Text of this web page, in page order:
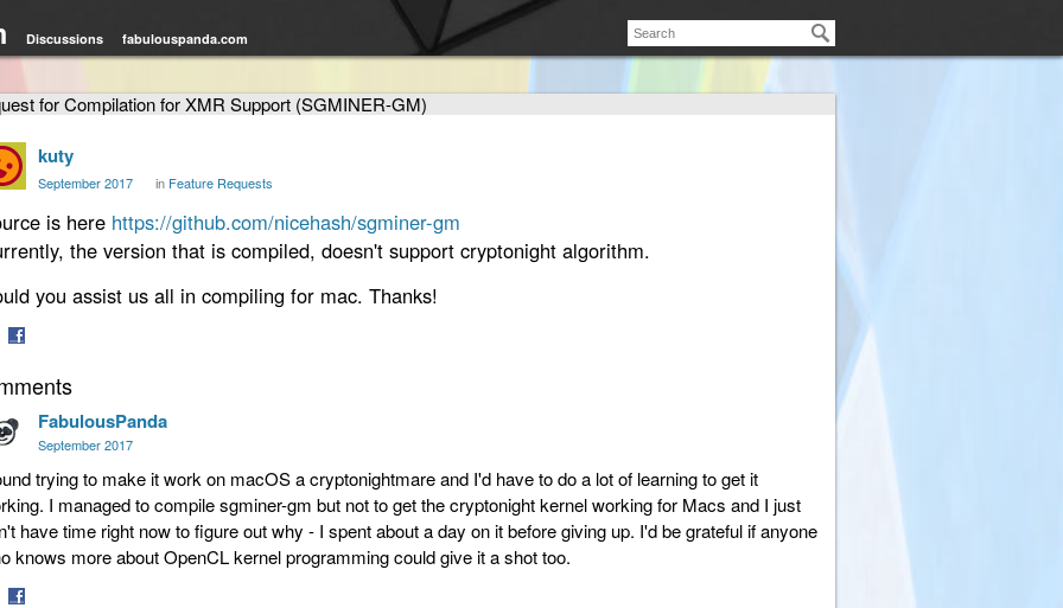
Discussions
fabulouspanda.com
for Compilation for XMR Support (SGMINER-GM)
kuty
September 2017 in Feature Requests
is here https://github.com/nicehash/sgminer-gm
the version that is compiled, doesn't support cryptonight algorithm.
you assist us all in compiling for mac. Thanks!
on
Facebook
FabulousPanda
September 2017
trying to make it work on macOS a cryptonightmare and I'd have to do a lot of learning to get it
I managed to compile sgminer-gm but not to get the cryptonight kernel working for Macs and I just
have time right now to figure out why - I spent about a day on it before giving up. I'd be grateful if anyone
knows more about OpenCL kernel programming could give it a shot too.